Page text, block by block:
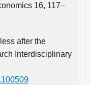
16, 117–
after the
Interdisciplinary